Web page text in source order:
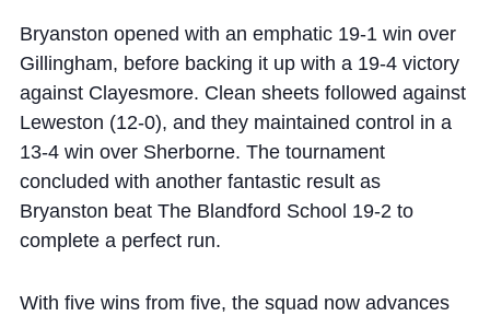
Bryanston opened with an emphatic 19-1 win over
Gillingham, before backing it up with a 19-4 victory
against Clayesmore. Clean sheets followed against
Leweston (12-0), and they maintained control in a
13-4 win over Sherborne. The tournament
concluded with another fantastic result as
Bryanston beat The Blandford School 19-2 to
complete a perfect run.
With five wins from five, the squad now advances